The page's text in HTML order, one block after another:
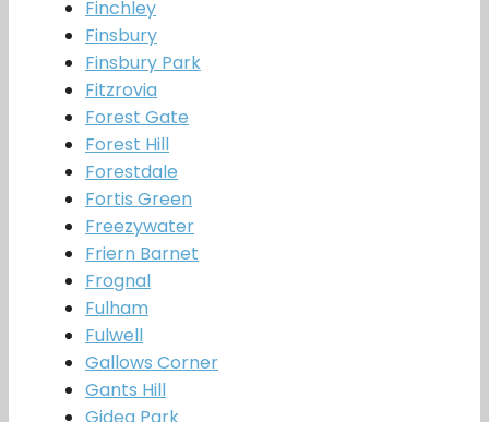
Finchley
Finsbury
Finsbury Park
Fitzrovia
Forest Gate
Forest Hill
Forestdale
Fortis Green
Freezywater
Friern Barnet
Frognal
Fulham
Fulwell
Gallows Corner
Gants Hill